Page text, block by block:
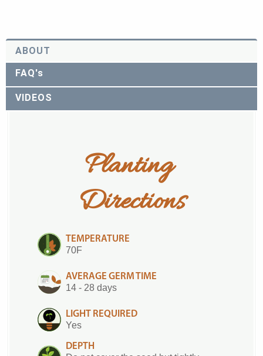
ABOUT
FAQ's
VIDEOS
Planting
Directions
TEMPERATURE
70F
AVERAGE GERM TIME
14 - 28 days
LIGHT REQUIRED
Yes
DEPTH